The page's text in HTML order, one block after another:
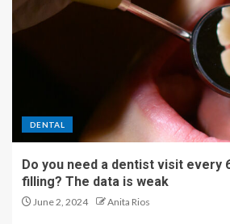
DENTAL
Do you need a dentist visit every
filling? The data is weak
June 2, 2024 Anita Rios